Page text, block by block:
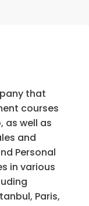
that
courses
as well as
and
Personal
in various
Paris,